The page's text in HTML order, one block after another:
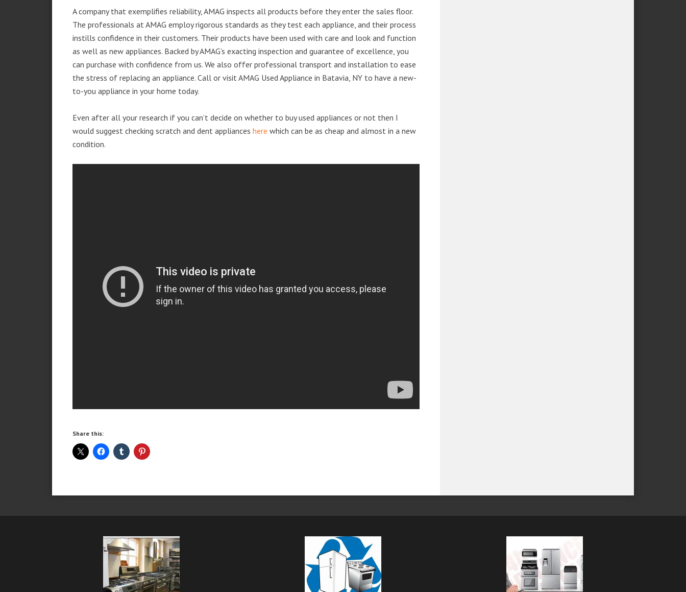
A company that exemplifies reliability, AMAG inspects all products before they enter the sales floor.
The professionals at AMAG employ rigorous standards as they test each appliance, and their process
instills confidence in their customers. Their products have been used with care and look and function
as well as new appliances. Backed by AMAG’s exacting inspection and guarantee of excellence, you
can purchase with confidence from us. We also offer professional transport and installation to ease
the stress of replacing an appliance. Call or visit AMAG Used Appliance in Batavia, NY to have a new-
to-you appliance in your home today.
Even after all your research if you can’t decide on whether to buy used appliances or not then I
would suggest checking scratch and dent appliances here which can be as cheap and almost in a new
condition.
Share this: